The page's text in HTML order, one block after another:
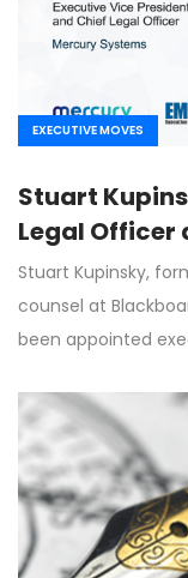
EXECUTIVE MOVES
Stuart
Legal Officer
Stuart Kupinsky,
counsel at
been appointed